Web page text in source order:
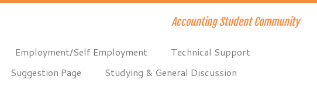
Accounting Student Community
Employment/Self Employment
Technical Support
Suggestion Page
Studying & General Discussion